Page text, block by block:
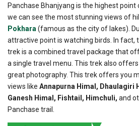
Panchase Bhanjyang is the highest
we can see the most stunning views of
Pokhara (famous as the city of lakes).
attractive point is watching birds. In fact,
trek is a combined travel package that
a single travel menu. This trek also
great photography. This trek offers you
views like Annapurna Himal, Dhaulagiri
Ganesh Himal, Fishtail, Himchuli, and
Panchase trail.